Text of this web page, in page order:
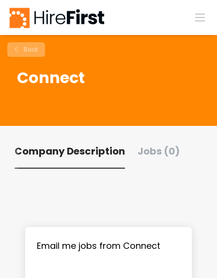
Back
Connect
Company Description Jobs (0)
Email me jobs from Connect